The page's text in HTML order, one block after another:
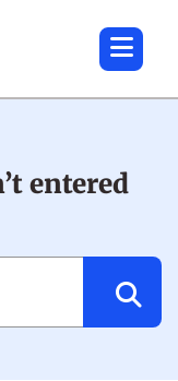
entered